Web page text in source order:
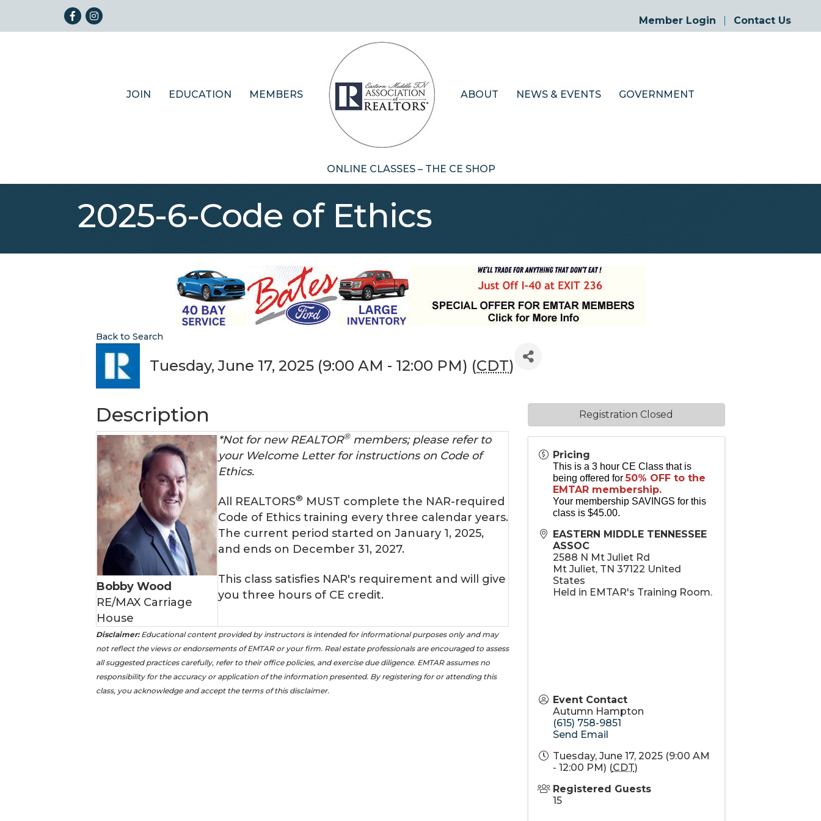
FacebookInstagram
Member Login Contact Us
JOIN EDUCATION MEMBERS ABOUT NEWS & EVENTS GOVERNMENT
ONLINE CLASSES – THE CE SHOP
2025-6-Code of Ethics
Back to Search
Tuesday, June 17, 2025 (9:00 AM - 12:00 PM) (CDT)
Description
Bobby Wood
RE/MAX Carriage
House
*Not for new REALTOR®members; please refer to
your Welcome Letter for instructions on Code of
Ethics.
All REALTORS® MUST complete the NAR-required
Code of Ethics training every three calendar years.
The current period started on January 1, 2025,
and ends on December 31, 2027.
This class satisfies NAR's requirement and will give
you three hours of CE credit.
Disclaimer:Educational content provided by instructors is intended for informational purposes only and may
not reflect the views or endorsements of EMTAR or your firm. Real estate professionals are encouraged to assess
all suggested practices carefully, refer to their office policies, and exercise due diligence. EMTAR assumes no
responsibility for the accuracy or application of the information presented. By registering for or attending this
class, you acknowledge and accept the terms of this disclaimer.
Pricing
This is a 3 hour CE Class that is
being offered for50% OFF to the
EMTAR membership.
Your membership SAVINGS for this
class is $45.00.
EASTERN MIDDLE TENNESSEE
ASSOC
2588 N Mt Juliet Rd
Mt Juliet, TN 37122 United
States
Held in EMTAR's Training Room.
Event Contact
Autumn Hampton
(615) 758-9851
Send Email
Tuesday, June 17, 2025 (9:00 AM
- 12:00 PM) (CDT)
Registered Guests
15
Registration Closed